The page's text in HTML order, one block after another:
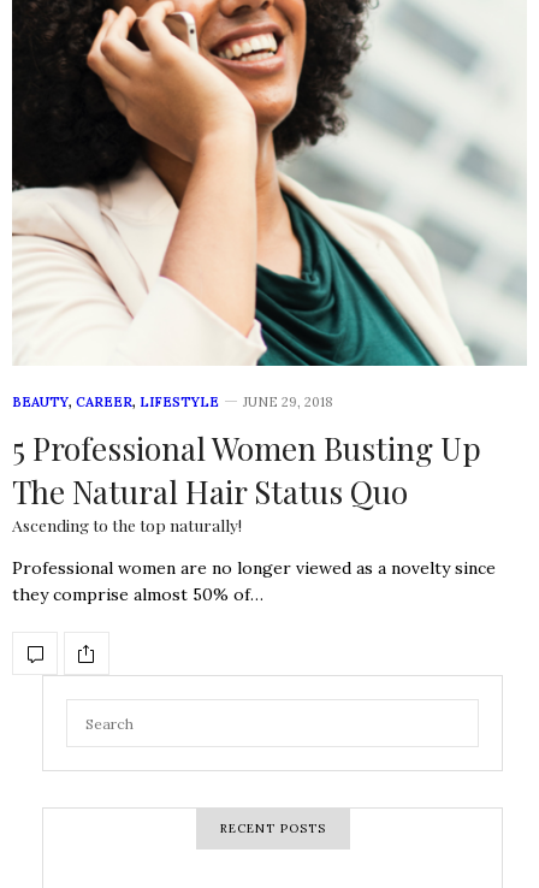
BEAUTY, CAREER, LIFESTYLE JUNE 29, 2018
5 Professional Women Busting Up
The Natural Hair Status Quo
Ascending to the top naturally!
Professional women are no longer viewed as a novelty since
they comprise almost 50% of…
RECENT POSTS